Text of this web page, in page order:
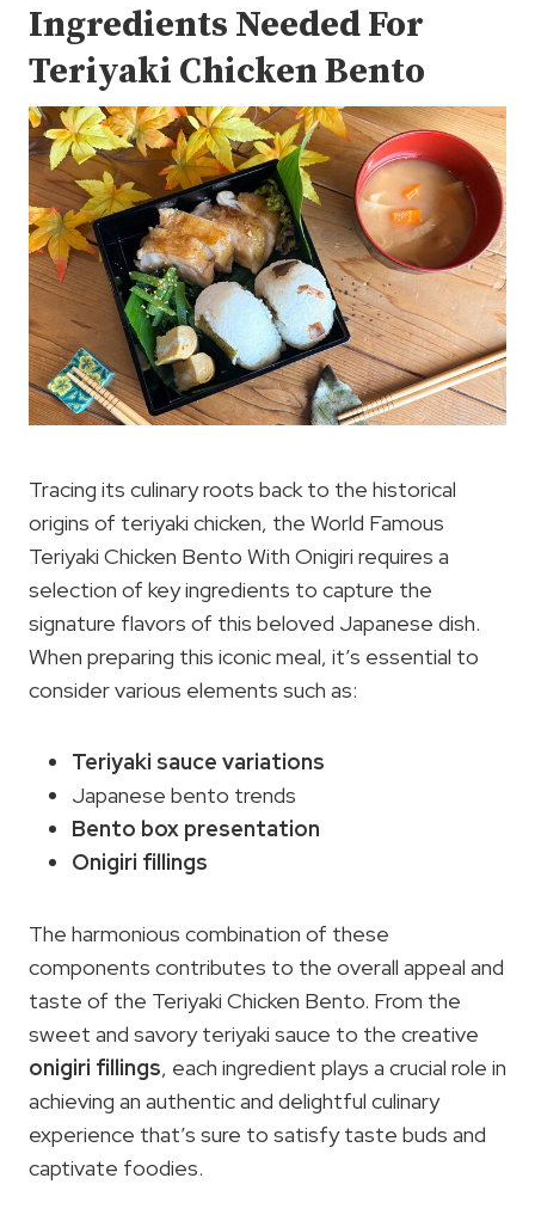
Ingredients Needed For
Teriyaki Chicken Bento
Tracing its culinary roots back to the historical
origins of teriyaki chicken, the World Famous
Teriyaki Chicken Bento With Onigiri requires a
selection of key ingredients to capture the
signature flavors of this beloved Japanese dish.
When preparing this iconic meal, it’s essential to
consider various elements such as:
Teriyaki sauce variations
Japanese bento trends
Bento box presentation
Onigiri fillings
The harmonious combination of these
components contributes to the overall appeal and
taste of the Teriyaki Chicken Bento. From the
sweet and savory teriyaki sauce to the creative
onigiri fillings, each ingredient plays a crucial role in
achieving an authentic and delightful culinary
experience that’s sure to satisfy taste buds and
captivate foodies.